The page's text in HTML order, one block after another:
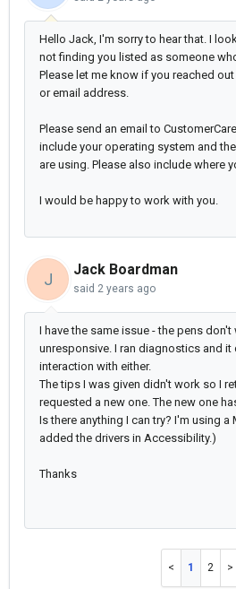
Hello Jack, I'm sorry to hear that. I
not finding you listed as someone
Please let me know if you reached
or email address.
Please send an email to
include your operating system and
are using. Please also include where
I would be happy to work with you.
J
Jack Boardman
said 2 years ago
I have the same issue - the pens
unresponsive. I ran diagnostics and it
interaction with either.
The tips I was given didn't work so I
requested a new one. The new one
Is there anything I can try? I'm using
added the drivers in Accessibility.)
Thanks
1 2